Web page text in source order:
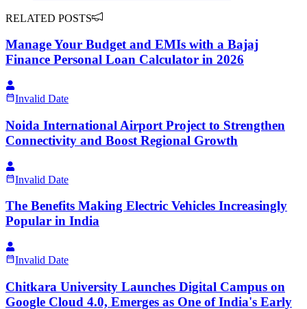
RELATED POSTS
Manage Your Budget and EMIs with a Bajaj
Finance Personal Loan Calculator in 2026
Invalid Date
Noida International Airport Project to Strengthen
Connectivity and Boost Regional Growth
Invalid Date
The Benefits Making Electric Vehicles Increasingly
Popular in India
Invalid Date
Chitkara University Launches Digital Campus on
Google Cloud 4.0, Emerges as One of India's Early